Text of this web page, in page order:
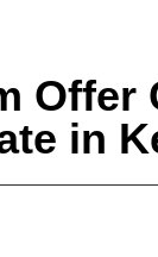
Offer
in